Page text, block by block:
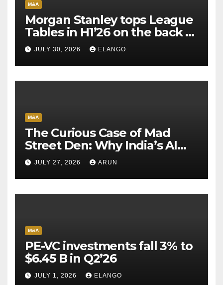
M&A
Morgan Stanley tops League
Tables in H1’26 on the back of
Sun Pharma-Organon deal
JULY 30, 2026 ELANGO
M&A
The Curious Case of Mad
Street Den: Why India’s AI
Pioneer Never Reached
Escape Velocity
JULY 27, 2026 ARUN
M&A
PE-VC investments fall 3% to
$6.45 B in Q2’26
JULY 1, 2026 ELANGO